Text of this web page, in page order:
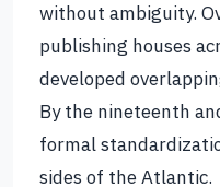
without ambiguity.
publishing houses
developed
By the nineteenth
formal
sides of the Atlantic.